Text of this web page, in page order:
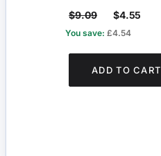
$9.09 $4.55
You save: £4.54
ADD TO CART